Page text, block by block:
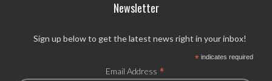
Newsletter
Sign up below to get the latest news right in your inbox!
*indicates required
Email Address *